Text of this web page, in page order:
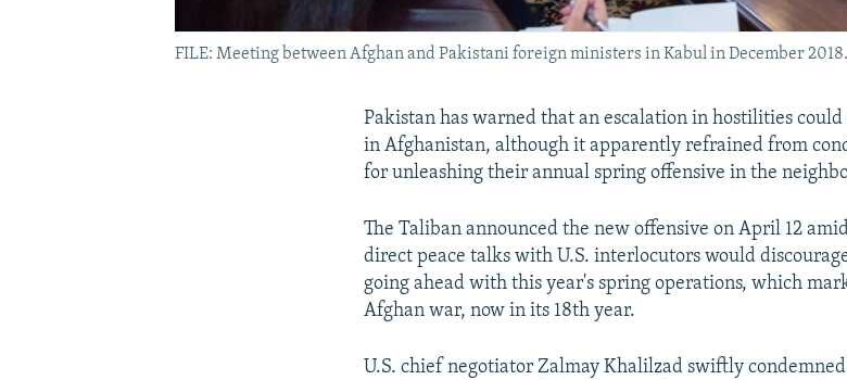
FILE: Meeting between Afghan and Pakistani foreign ministers in Kabul in December 2018.
Pakistan has warned that an escalation in hostilities
in Afghanistan, although it apparently refrained from
for unleashing their annual spring offensive in the
The Taliban announced the new offensive on April 12
direct peace talks with U.S. interlocutors would
going ahead with this year's spring operations, which
Afghan war, now in its 18th year.
U.S. chief negotiator Zalmay Khalilzad swiftly